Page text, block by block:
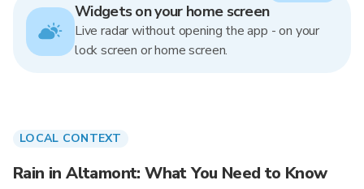
Widgets on your home screen
Live radar without opening the app - on your
lock screen or home screen.
LOCAL CONTEXT
Rain in Altamont: What You Need to Know